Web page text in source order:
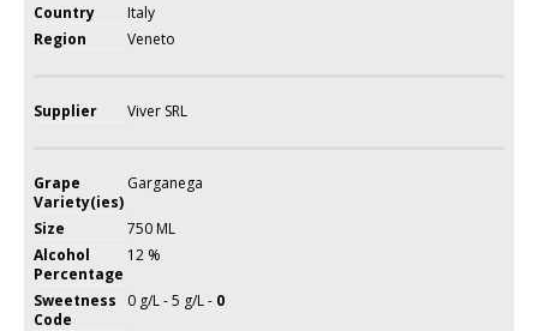
Country
Italy
Region
Veneto
Supplier Viver SRL
Grape
Variety(ies)
Garganega
Size
750 ML
Alcohol
Percentage
12 %
Sweetness
Code
0 g/L - 5 g/L - 0